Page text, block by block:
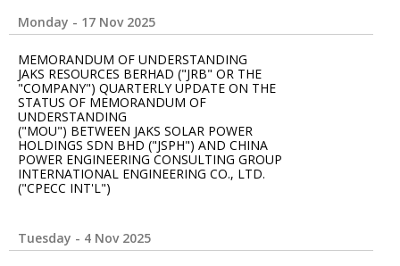
Monday - 17 Nov 2025
MEMORANDUM OF UNDERSTANDING
JAKS RESOURCES BERHAD ("JRB" OR THE
"COMPANY") QUARTERLY UPDATE ON THE
STATUS OF MEMORANDUM OF
UNDERSTANDING
("MOU") BETWEEN JAKS SOLAR POWER
HOLDINGS SDN BHD ("JSPH") AND CHINA
POWER ENGINEERING CONSULTING GROUP
INTERNATIONAL ENGINEERING CO., LTD.
("CPECC INT'L")
Tuesday - 4 Nov 2025